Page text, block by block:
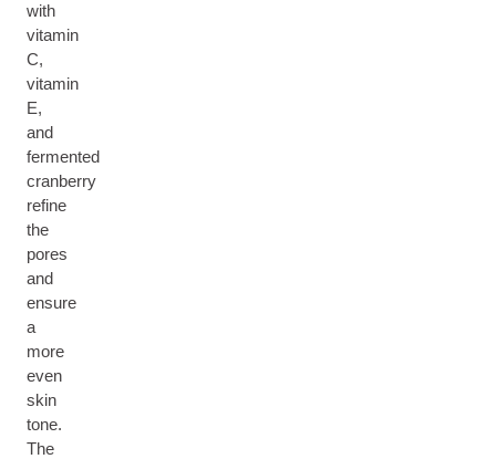
with
vitamin
C,
vitamin
E,
and
fermented
cranberry
refine
the
pores
and
ensure
a
more
even
skin
tone.
The